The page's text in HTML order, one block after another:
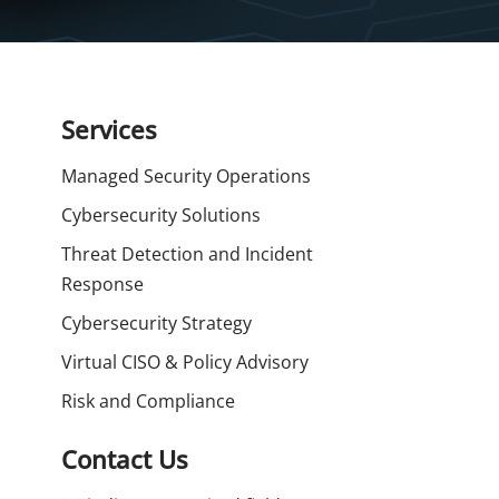
Services
Managed Security Operations
Cybersecurity Solutions
Threat Detection and Incident
Response
Cybersecurity Strategy
Virtual CISO & Policy Advisory
Risk and Compliance
Contact Us